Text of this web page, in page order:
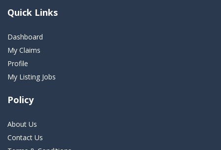
Quick Links
Dashboard
My Claims
Profile
My Listing Jobs
Policy
About Us
Contact Us